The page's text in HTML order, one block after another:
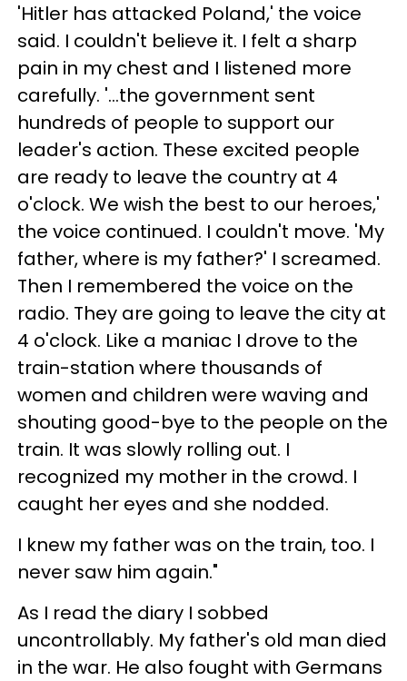
'Hitler has attacked Poland,' the voice
said. I couldn't believe it. I felt a sharp
pain in my chest and I listened more
carefully. '...the government sent
hundreds of people to support our
leader's action. These excited people
are ready to leave the country at 4
o'clock. We wish the best to our heroes,'
the voice continued. I couldn't move. 'My
father, where is my father?' I screamed.
Then I remembered the voice on the
radio. They are going to leave the city at
4 o'clock. Like a maniac I drove to the
train-station where thousands of
women and children were waving and
shouting good-bye to the people on the
train. It was slowly rolling out. I
recognized my mother in the crowd. I
caught her eyes and she nodded.
I knew my father was on the train, too. I
never saw him again."
As I read the diary I sobbed
uncontrollably. My father's old man died
in the war. He also fought with Germans